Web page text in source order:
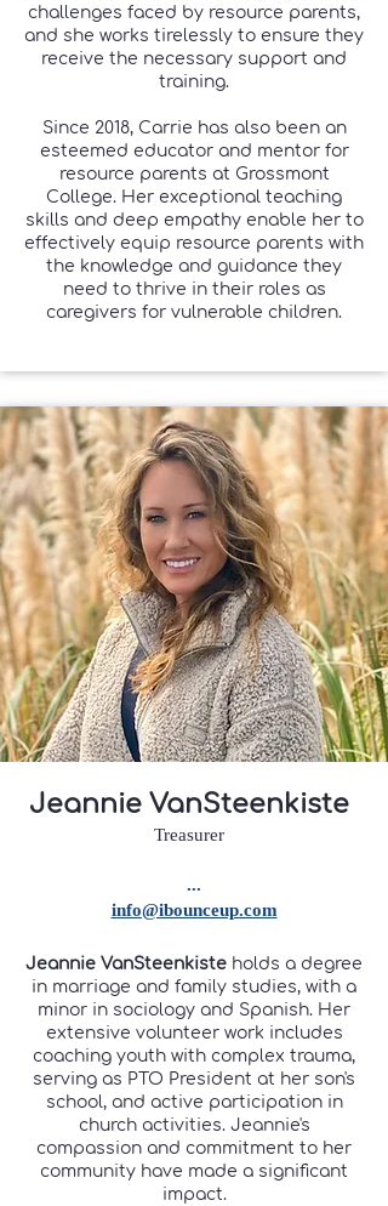
challenges faced by resource parents,
and she works tirelessly to ensure they
receive the necessary support and
training.
Since 2018, Carrie has also been an
esteemed educator and mentor for
resource parents at Grossmont
College. Her exceptional teaching
skills and deep empathy enable her to
effectively equip resource parents with
the knowledge and guidance they
need to thrive in their roles as
caregivers for vulnerable children.
Jeannie VanSteenkiste
Treasurer
...
info@ibounceup.com
Jeannie VanSteenkiste holds a degree
in marriage and family studies, with a
minor in sociology and Spanish. Her
extensive volunteer work includes
coaching youth with complex trauma,
serving as PTO President at her son's
school, and active participation in
church activities. Jeannie's
compassion and commitment to her
community have made a significant
impact.